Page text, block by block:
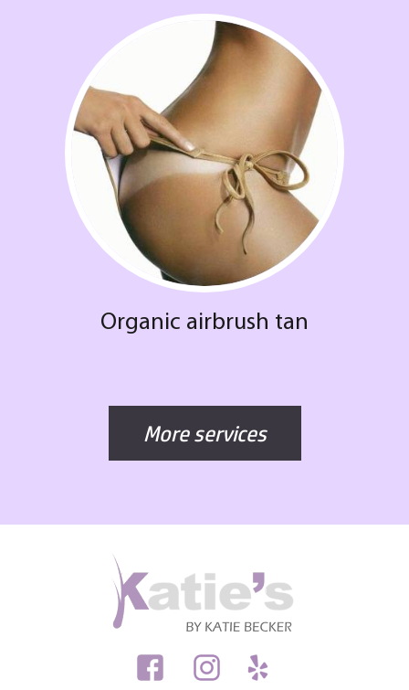
Organic airbrush tan
More services